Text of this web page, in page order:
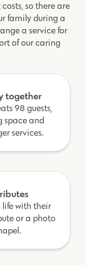
so there are
family during a
a service for
of our caring
together
98 guests,
and
services.
life with their
or a photo